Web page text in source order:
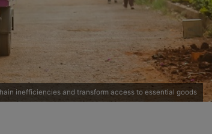
inefficiencies and transform access to essential goods